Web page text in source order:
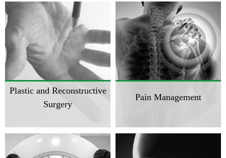
Plastic and Reconstructive
Surgery
Pain Management